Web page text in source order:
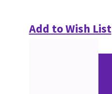
Add to Wish List